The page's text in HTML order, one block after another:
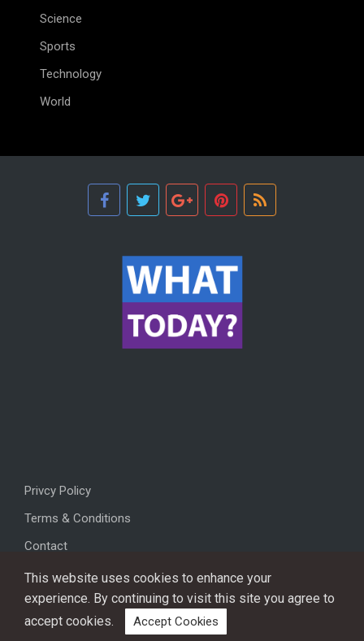
Science
Sports
Technology
World
Privcy Policy
Terms & Conditions
Contact
Copyright © 2026, All rights reserved.
This website uses cookies to enhance your
experience. By continuing to visit this site you agree to
accept cookies.
Accept Cookies